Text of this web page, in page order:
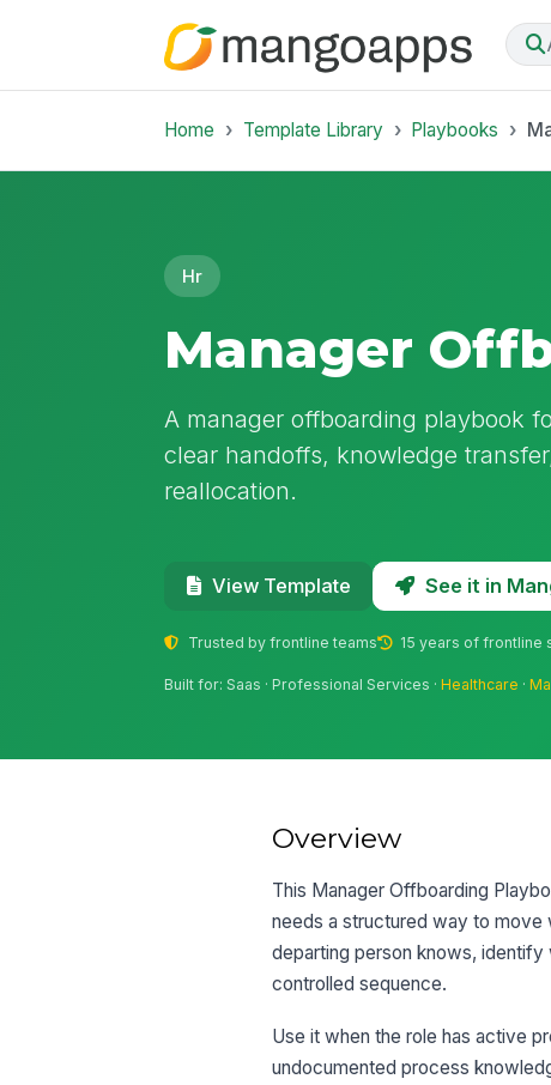
Home Template Library Playbooks
Hr
Manager
A manager offboarding playbook
clear handoffs, knowledge
reallocation.
View Template See it in
Trusted by frontline teams 15 years of frontline
Built for: Saas · Professional Services ·Healthcare ·
Overview
This Manager Offboarding
needs a structured way to move
departing person knows, identify
controlled sequence.
Use it when the role has active
undocumented process